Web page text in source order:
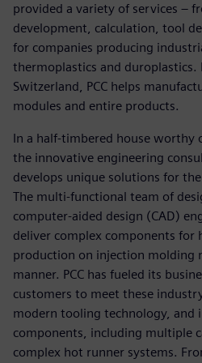
provided a variety of services –
development, calculation, tool
for companies producing
thermoplastics and duroplastics.
Switzerland, PCC helps
modules and entire products.
In a half-timbered house worthy
the innovative engineering
develops unique solutions for
The multi-functional team of
computer-aided design (CAD)
deliver complex components for
production on injection molding
manner. PCC has fueled its
customers to meet these
modern tooling technology, and
components, including multiple
complex hot runner systems.